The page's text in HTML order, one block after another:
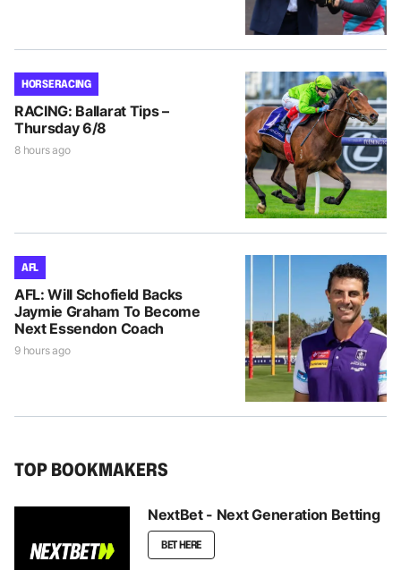
HORSE RACING
RACING: Ballarat Tips –
Thursday 6/8
8 hours ago
AFL
AFL: Will Schofield Backs
Jaymie Graham To Become
Next Essendon Coach
9 hours ago
TOP BOOKMAKERS
NextBet - Next Generation Betting
BET HERE